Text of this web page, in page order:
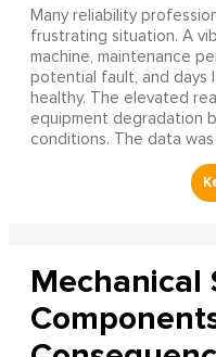
Many reliability
frustrating situation. A
machine, maintenance
potential fault, and days
healthy. The elevated
equipment degradation
conditions. The data
Mechanical